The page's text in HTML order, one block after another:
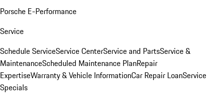
Porsche E-Performance
Service
Schedule ServiceService CenterService and PartsService &
MaintenanceScheduled Maintenance PlanRepair
ExpertiseWarranty & Vehicle InformationCar Repair LoanService
Specials